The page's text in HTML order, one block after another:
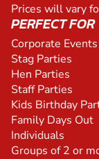
Prices will vary
PERFECT FOR
Corporate Events
Stag Parties
Hen Parties
Staff Parties
Kids Birthday
Family Days Out
Individuals
Groups of 2 or